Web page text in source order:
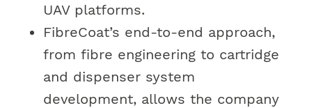
UAV platforms.
FibreCoat’s end-to-end approach,
from fibre engineering to cartridge
and dispenser system
development, allows the company